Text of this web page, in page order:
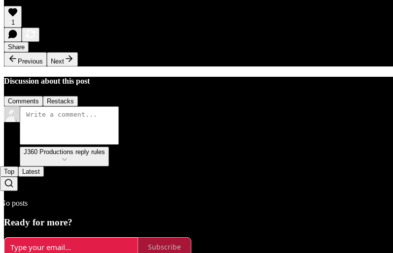
1
Share
Previous
Next
Discussion about this post
Comments Restacks
J360 Productions reply rules
Top Latest
No posts
Ready for more?
Subscribe